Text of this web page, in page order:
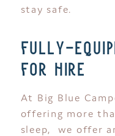
stay safe.
fully-
for hire
At Big Blue
offering more
sleep, we offer